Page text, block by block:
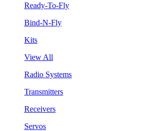
Ready-To-Fly
Bind-N-Fly
Kits
View All
Radio Systems
Transmitters
Receivers
Servos